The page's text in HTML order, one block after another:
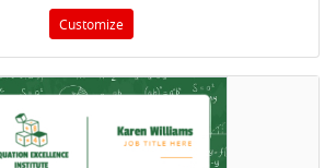
Customize